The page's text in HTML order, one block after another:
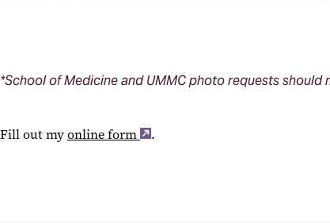
*School of Medicine and UMMC photo requests
Fill out myonline form .